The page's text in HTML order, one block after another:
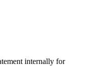
internally for